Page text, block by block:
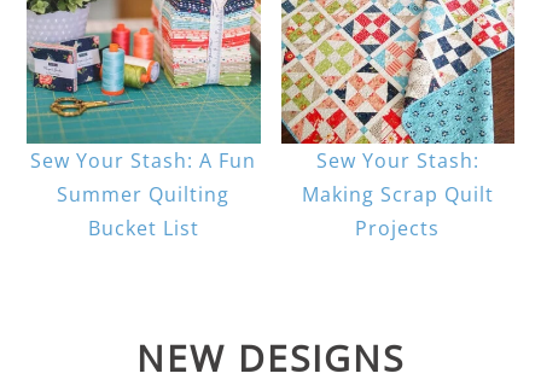
Sew Your Stash: A Fun
Summer Quilting
Bucket List
Sew Your Stash:
Making Scrap Quilt
Projects
NEW DESIGNS